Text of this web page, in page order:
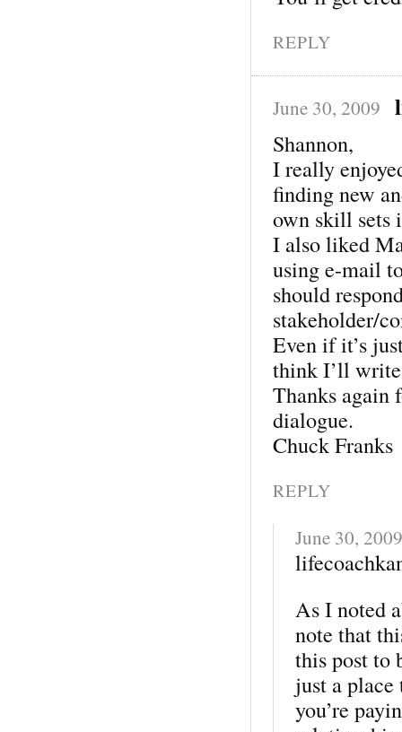
REPLY
June 30, 2009
Shannon,
I really
finding new
own skill sets
I also liked
using e-mail
should
stakeholder/
Even if it’s
think I’ll
Thanks again
dialogue.
Chuck Franks
REPLY
June 30, 2009
As I noted
note that
this post to
just a place
you’re